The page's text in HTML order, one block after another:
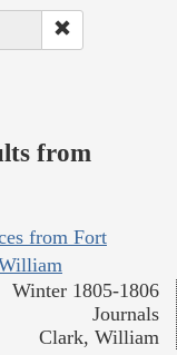
from
from Fort
Winter 1805-1806
Journals
Clark, William